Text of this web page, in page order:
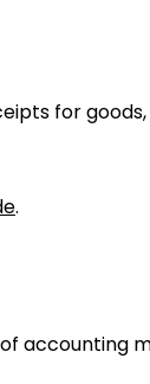
for
.
accounting